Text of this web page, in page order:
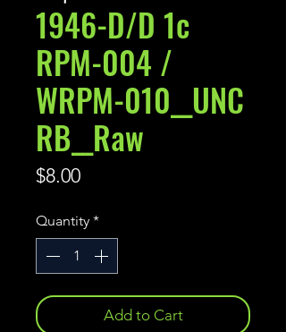
1946-D/D 1c
RPM-004 /
WRPM-010__UNC
RB__Raw
$8.00Price
Quantity *
Add to Cart